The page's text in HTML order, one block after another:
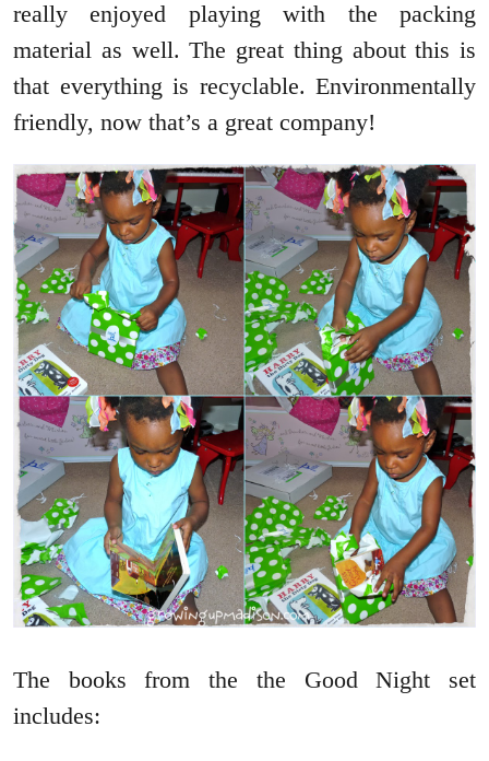
really enjoyed playing with the packing
material as well. The great thing about this is
that everything is recyclable. Environmentally
friendly, now that’s a great company!
The books from the the Good Night set
includes: